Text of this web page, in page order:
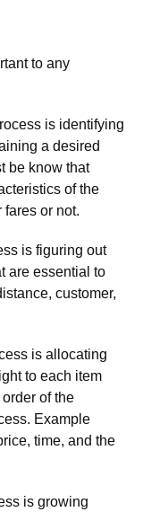
to any
is identifying
a desired
be know that
of the
or not.
is figuring out
are essential to
customer,
is allocating
to each item
of the
Example
time, and the
is growing